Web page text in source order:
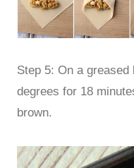
Step 5: On a
degrees for 18
brown.